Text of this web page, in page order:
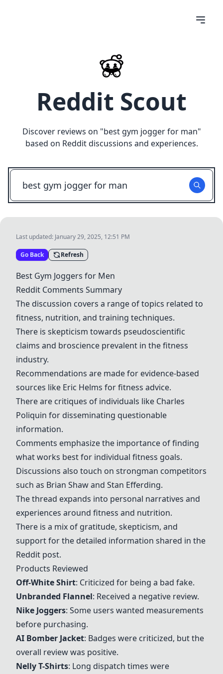
Reddit Scout
Discover reviews on "best gym jogger for man"
based on Reddit discussions and experiences.
Last updated: January 29, 2025, 12:51 PM
Go Back Refresh
Best Gym Joggers for Men
Reddit Comments Summary
The discussion covers a range of topics related to
fitness, nutrition, and training techniques.
There is skepticism towards pseudoscientific
claims and broscience prevalent in the fitness
industry.
Recommendations are made for evidence-based
sources like Eric Helms for fitness advice.
There are critiques of individuals like Charles
Poliquin for disseminating questionable
information.
Comments emphasize the importance of finding
what works best for individual fitness goals.
Discussions also touch on strongman competitors
such as Brian Shaw and Stan Efferding.
The thread expands into personal narratives and
experiences around fitness and nutrition.
There is a mix of gratitude, skepticism, and
support for the detailed information shared in the
Reddit post.
Products Reviewed
Off-White Shirt: Criticized for being a bad fake.
Unbranded Flannel: Received a negative review.
Nike Joggers: Some users wanted measurements
before purchasing.
AI Bomber Jacket: Badges were criticized, but the
overall review was positive.
Nelly T-Shirts: Long dispatch times were